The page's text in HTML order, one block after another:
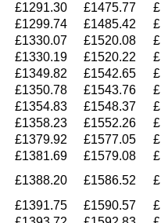
£1291.30 £1475.77
£1299.74 £1485.42
£1330.07 £1520.08
£1330.19 £1520.22
£1349.82 £1542.65
£1350.78 £1543.76
£1354.83 £1548.37
£1358.23 £1552.26
£1379.92 £1577.05
£1381.69 £1579.08
£1388.20 £1586.52
£1391.75 £1590.57